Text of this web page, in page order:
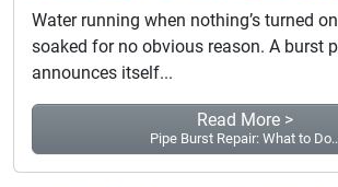
Water running when nothing’s turned
soaked for no obvious reason. A burst
announces itself...
Read More >
Pipe Burst Repair: What to